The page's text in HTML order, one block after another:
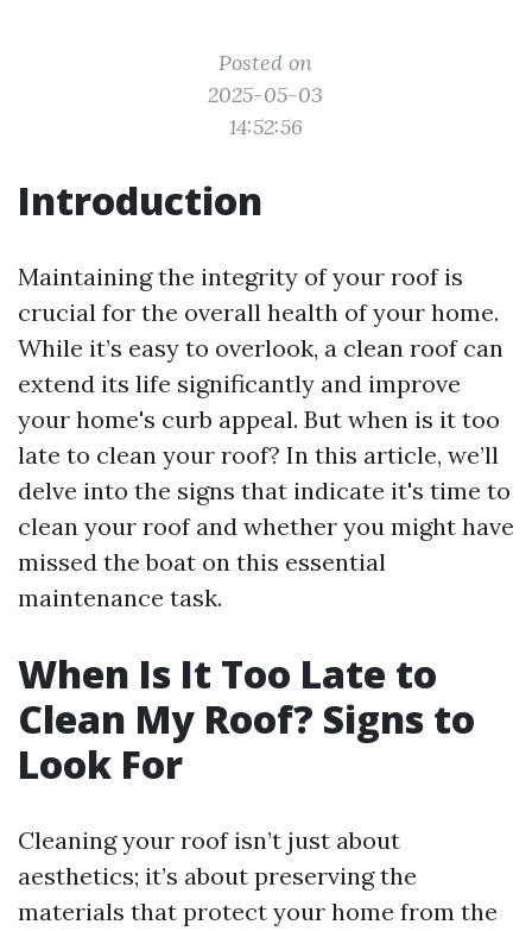
Posted on
2025-05-03
14:52:56
Introduction
Maintaining the integrity of your roof is
crucial for the overall health of your home.
While it’s easy to overlook, a clean roof can
extend its life significantly and improve
your home's curb appeal. But when is it too
late to clean your roof? In this article, we’ll
delve into the signs that indicate it's time to
clean your roof and whether you might have
missed the boat on this essential
maintenance task.
When Is It Too Late to
Clean My Roof? Signs to
Look For
Cleaning your roof isn’t just about
aesthetics; it’s about preserving the
materials that protect your home from the